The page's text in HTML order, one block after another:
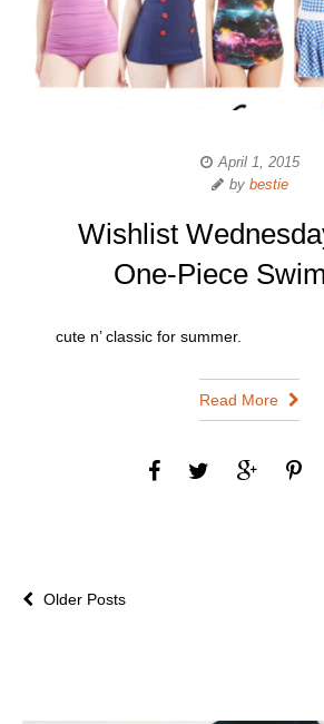
April 1, 2015
by bestie
Wishlist
One-Piece
cute n’ classic for summer.
Read More
Older Posts